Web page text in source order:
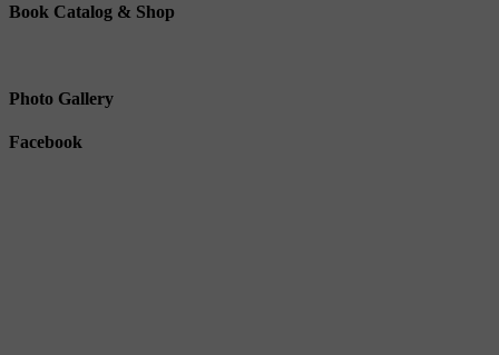
Book Catalog & Shop
Photo Gallery
Facebook